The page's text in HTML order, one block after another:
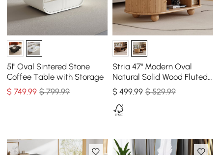
51" Oval Sintered Stone
Coffee Table with Storage
$749.99 $ 799.99
Stria 47" Modern Oval
Natural Solid Wood Fluted
Coffee Table with Storage
$ 499.99 $ 529.99